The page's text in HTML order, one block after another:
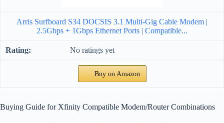
Arris Surfboard S34 DOCSIS 3.1 Multi-Gig Cable Modem |
2.5Gbps + 1Gbps Ethernet Ports | Compatible...
No ratings yet
Buy on Amazon
Buying Guide for Xfinity Compatible Modem/Router Combinations